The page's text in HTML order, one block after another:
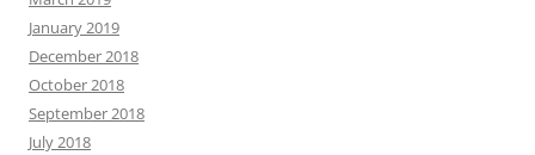
January 2019
December 2018
October 2018
September 2018
July 2018